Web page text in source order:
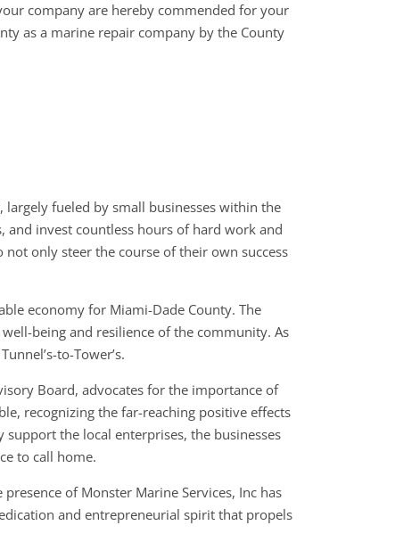
company are hereby commended for your
as a marine repair company by the County
fueled by small businesses within the
and invest countless hours of hard work and
not only steer the course of their own success
economy for Miami-Dade County. The
being and resilience of the community. As
to-Tower’s.
Board, advocates for the importance of
recognizing the far-reaching positive effects
support the local enterprises, the businesses
to call home.
of Monster Marine Services, Inc has
and entrepreneurial spirit that propels